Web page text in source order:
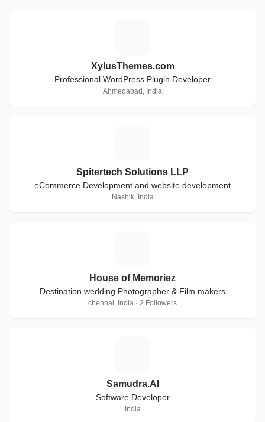
XylusThemes.com
Professional WordPress Plugin Developer
Ahmedabad, India
Spitertech Solutions LLP
eCommerce Development and website development
Nashik, India
House of Memoriez
Destination wedding Photographer & Film makers
chennai, India · 2 Followers
Samudra.AI
Software Developer
India